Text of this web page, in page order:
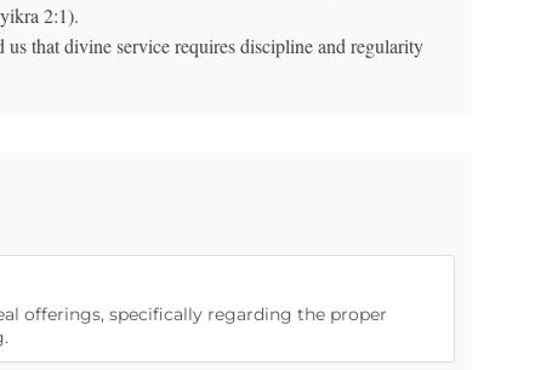
2:1).
us that divine service requires discipline and regularity
offerings, specifically regarding the proper